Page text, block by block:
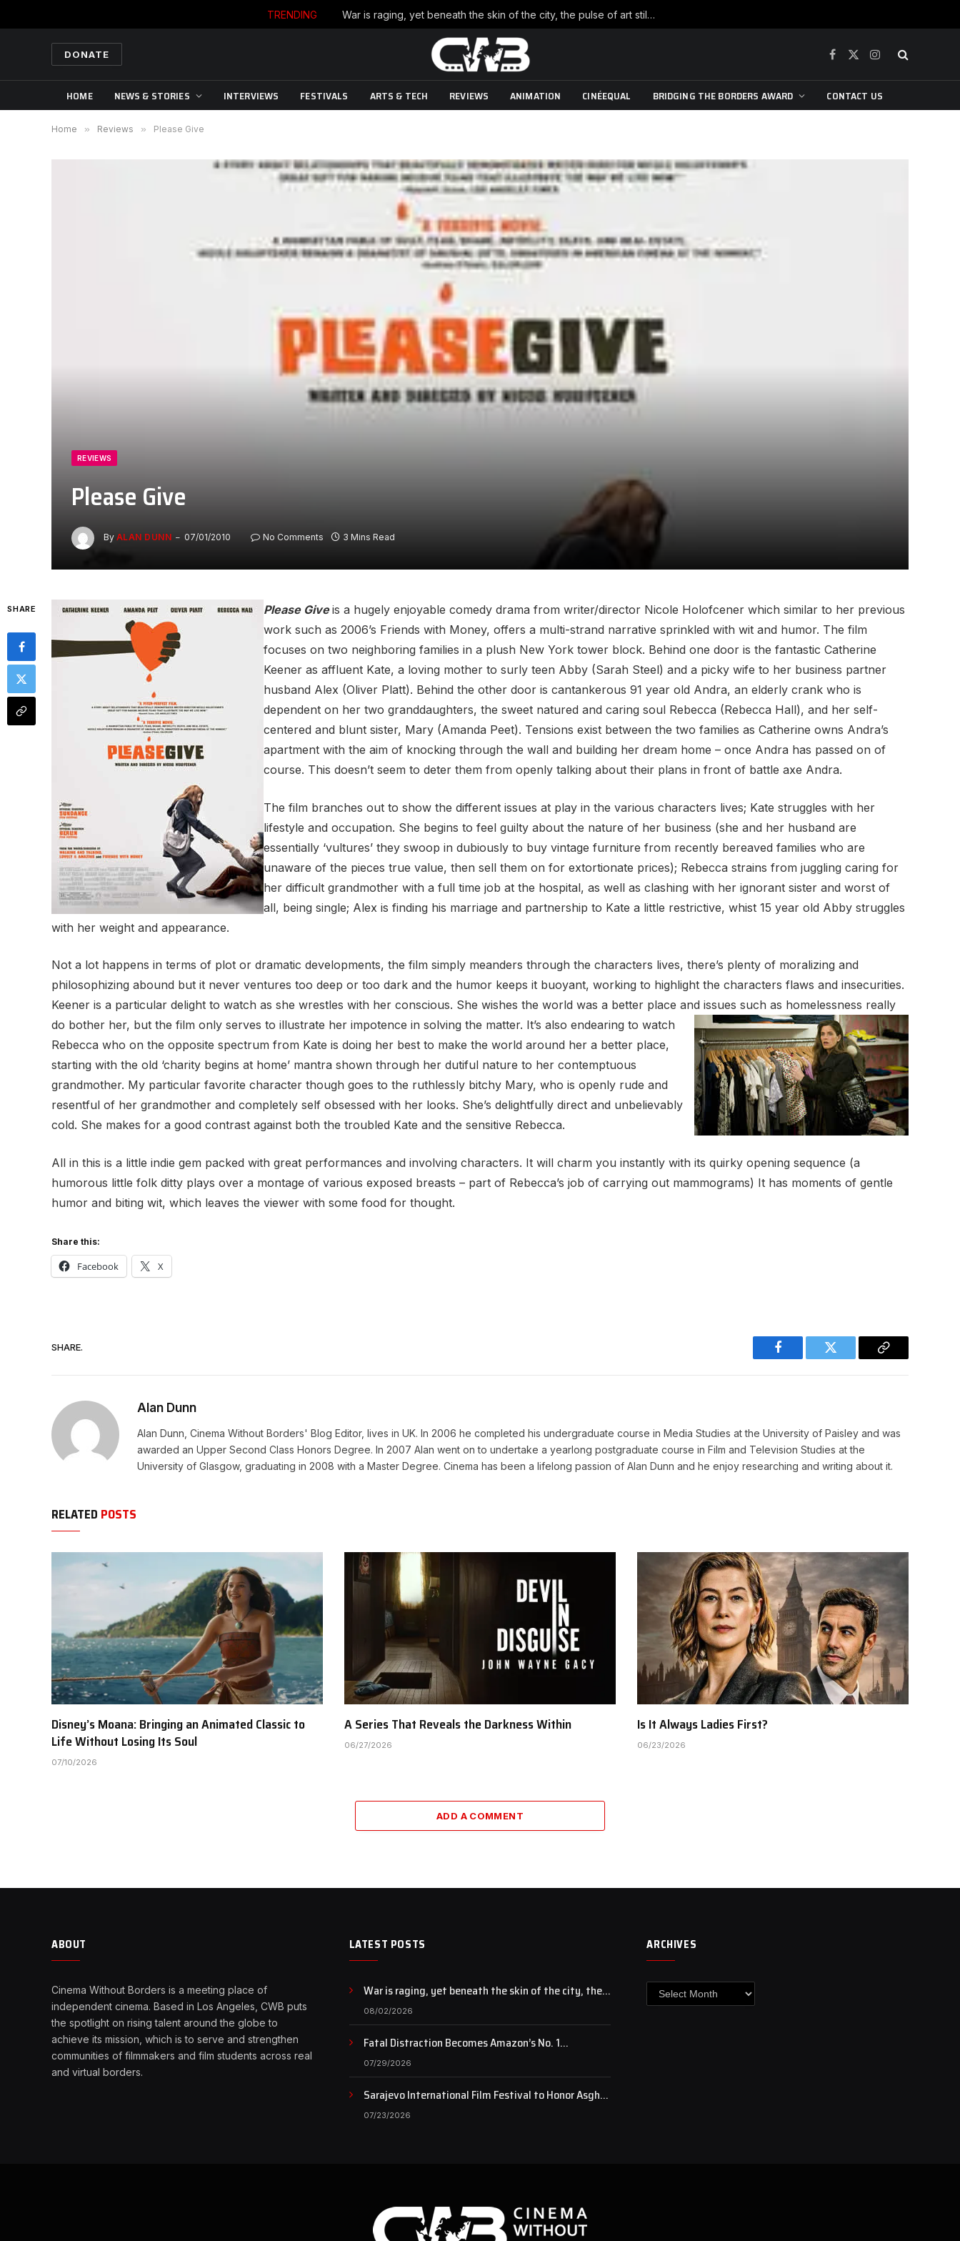
TRENDING War is raging, yet beneath the skin of the city, the pulse of art still beats…
DONATE
Facebook
X
Instagram
HOME NEWS & STORIES INTERVIEWS FESTIVALS ARTS & TECH REVIEWS ANIMATION CINÉEQUAL BRIDGING THE BORDERS AWARD CONTACT US
Home » Reviews » Please Give
REVIEWS
Please Give
By ALAN DUNN 07/01/2010 No Comments 3 Mins Read
SHARE Please Giveis a hugely enjoyable comedy drama from writer/director Nicole Holofcener which similar to her previous
work such as 2006’s Friends with Money, offers a multi-strand narrative sprinkled with wit and humor. The film
focuses on two neighboring families in a plush New York tower block. Behind one door is the fantastic Catherine
Keener as affluent Kate, a loving mother to surly teen Abby (Sarah Steel) and a picky wife to her business partner
husband Alex (Oliver Platt). Behind the other door is cantankerous 91 year old Andra, an elderly crank who is
dependent on her two granddaughters, the sweet natured and caring soul Rebecca (Rebecca Hall), and her self-
centered and blunt sister, Mary (Amanda Peet). Tensions exist between the two families as Catherine owns Andra’s
apartment with the aim of knocking through the wall and building her dream home – once Andra has passed on of
course. This doesn’t seem to deter them from openly talking about their plans in front of battle axe Andra.
The film branches out to show the different issues at play in the various characters lives; Kate struggles with her
lifestyle and occupation. She begins to feel guilty about the nature of her business (she and her husband are
essentially ‘vultures’ they swoop in dubiously to buy vintage furniture from recently bereaved families who are
unaware of the pieces true value, then sell them on for extortionate prices); Rebecca strains from juggling caring for
her difficult grandmother with a full time job at the hospital, as well as clashing with her ignorant sister and worst of
all, being single; Alex is finding his marriage and partnership to Kate a little restrictive, whist 15 year old Abby struggles
with her weight and appearance.
Not a lot happens in terms of plot or dramatic developments, the film simply meanders through the characters lives, there’s plenty of moralizing and
philosophizing abound but it never ventures too deep or too dark and the humor keeps it buoyant, working to highlight the characters flaws and insecurities.
Keener is a particular delight to watch as she wrestles with her conscious. She wishes the world was a better place and issues such as homelessness really
do bother her, but the film only serves to illustrate her impotence in solving the matter. It’s also endearing to watch
Rebecca who on the opposite spectrum from Kate is doing her best to make the world around her a better place,
starting with the old ‘charity begins at home’ mantra shown through her dutiful nature to her contemptuous
grandmother. My particular favorite character though goes to the ruthlessly bitchy Mary, who is openly rude and
resentful of her grandmother and completely self obsessed with her looks. She’s delightfully direct and unbelievably
cold. She makes for a good contrast against both the troubled Kate and the sensitive Rebecca.
All in this is a little indie gem packed with great performances and involving characters. It will charm you instantly with its quirky opening sequence (a
humorous little folk ditty plays over a montage of various exposed breasts – part of Rebecca’s job of carrying out mammograms) It has moments of gentle
humor and biting wit, which leaves the viewer with some food for thought.
Share this:
Facebook X
SHARE.
Facebook Twitter
Copy
Alan Dunn
Alan Dunn, Cinema Without Borders' Blog Editor, lives in UK. In 2006 he completed his undergraduate course in Media Studies at the University of Paisley and was
awarded an Upper Second Class Honors Degree. In 2007 Alan went on to undertake a yearlong postgraduate course in Film and Television Studies at the
University of Glasgow, graduating in 2008 with a Master Degree. Cinema has been a lifelong passion of Alan Dunn and he enjoy researching and writing about it.
RELATED POSTS
Disney’s Moana: Bringing an Animated Classic to
Life Without Losing Its Soul
07/10/2026
A Series That Reveals the Darkness Within
06/27/2026
Is It Always Ladies First?
06/23/2026
ADD A COMMENT
ABOUT
Cinema Without Borders is a meeting place of
independent cinema. Based in Los Angeles, CWB puts
the spotlight on rising talent around the globe to
achieve its mission, which is to serve and strengthen
communities of filmmakers and film students across real
and virtual borders.
LATEST POSTS
War is raging, yet beneath the skin of the city, the
pulse of art still beats…
08/02/2026
Fatal Distraction Becomes Amazon’s No. 1
Documentary as Case Continues to Draw National
Attention
07/29/2026
Sarajevo International Film Festival to Honor Asghar
Farhadi with the Honorary Heart of Sarajevo Award
07/23/2026
ARCHIVES
Archives